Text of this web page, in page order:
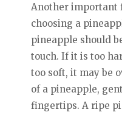
Another important
choosing a
pineapple should
touch. If it is too
too soft, it may be
of a pineapple,
fingertips. A ripe